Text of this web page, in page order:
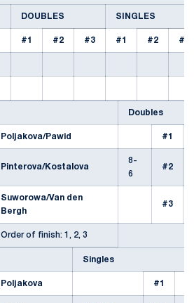
DOUBLES SINGLES
#1 #2 #3 #1 #2 #3
Doubles
Poljakova/Pawid #1
Pinterova/Kostalova
8-
6
#2
Suworowa/Van den
Bergh
#3
Order of finish: 1, 2, 3
Singles
Poljakova #1